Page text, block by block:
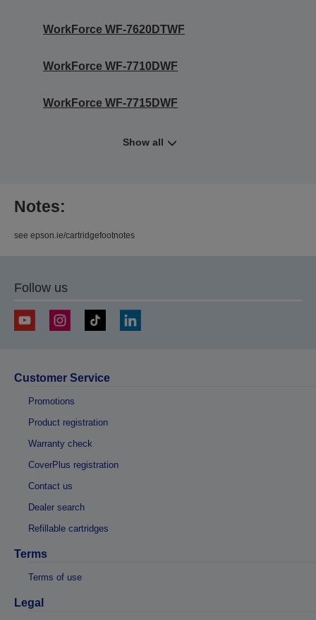
WorkForce WF-7620DTWF
WorkForce WF-7710DWF
WorkForce WF-7715DWF
Show all
Notes:
see epson.ie/cartridgefootnotes
Follow us
Customer Service
Promotions
Product registration
Warranty check
CoverPlus registration
Contact us
Dealer search
Refillable cartridges
Terms
Terms of use
Legal